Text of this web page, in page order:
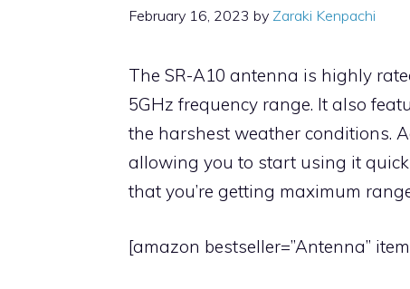
February 16, 2023 by Zaraki Kenpachi
The SR-A10 antenna is highly
5GHz frequency range. It also
the harshest weather conditions.
allowing you to start using it
that you’re getting maximum
[amazon bestseller=”Antenna”